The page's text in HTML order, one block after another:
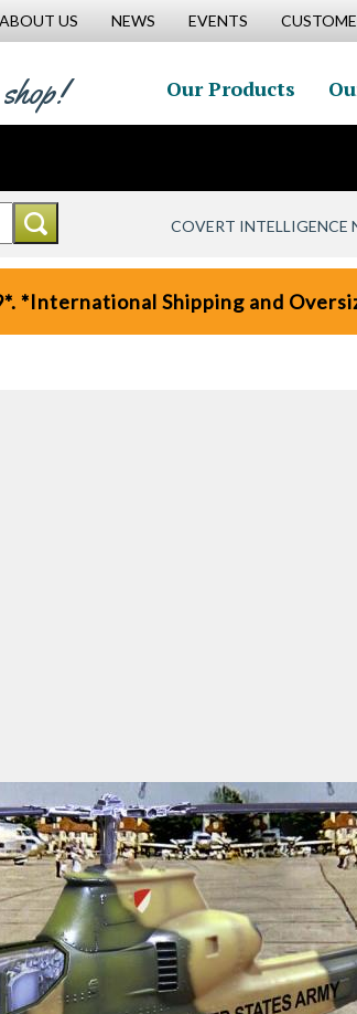
ABOUT US NEWS EVENTS
Our Products
COVERT INTELLIGENCE
*International Shipping and